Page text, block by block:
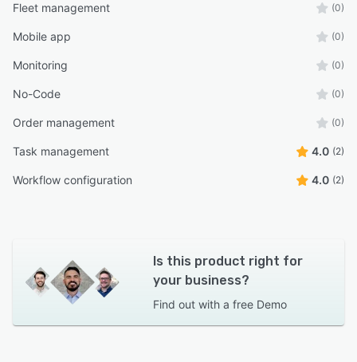
Fleet management (0)
Mobile app (0)
Monitoring (0)
No-Code (0)
Order management (0)
Task management 4.0 (2)
Workflow configuration 4.0 (2)
Is this product right for
your business?
Find out with a free Demo